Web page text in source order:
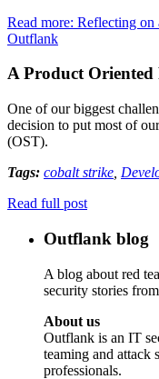
Read more: Reflecting on
Outflank
A Product Oriented
One of our biggest
decision to put most of
(OST).
Tags: cobalt strike
Read full post
Outflank blog
A blog about red
security stories
About us
Outflank is an IT
teaming and attack
professionals.